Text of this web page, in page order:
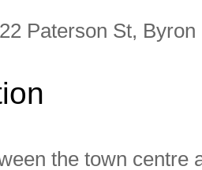
Paterson St,
the town centre